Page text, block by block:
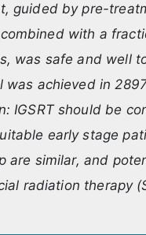
guided by pre-
with a
was safe and well
was achieved in
IGSRT should be
early stage
are similar, and
radiation therapy